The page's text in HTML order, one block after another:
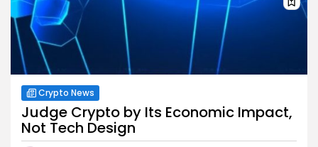
Crypto News
Judge Crypto by Its Economic Impact,
Not Tech Design